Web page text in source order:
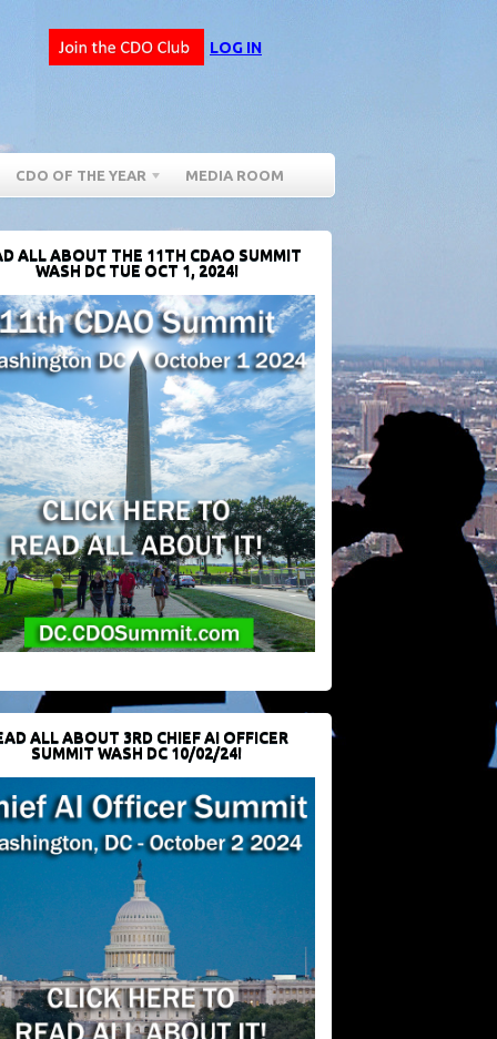
LOG IN
CDO OF THE YEAR MEDIA ROOM
ALL ABOUT THE 11TH CDAO SUMMIT
WASH DC TUE OCT 1, 2024!
ALL ABOUT 3RD CHIEF AI OFFICER
SUMMIT WASH DC 10/02/24!